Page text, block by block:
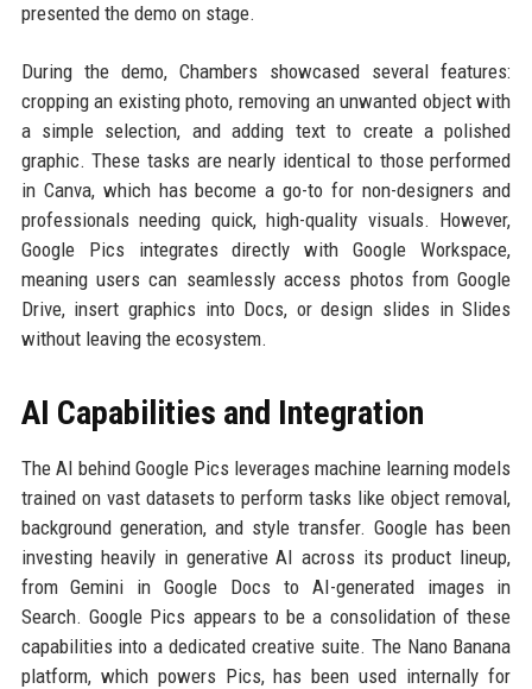
presented the demo on stage.
During the demo, Chambers showcased several features:
cropping an existing photo, removing an unwanted object with
a simple selection, and adding text to create a polished
graphic. These tasks are nearly identical to those performed
in Canva, which has become a go-to for non-designers and
professionals needing quick, high-quality visuals. However,
Google Pics integrates directly with Google Workspace,
meaning users can seamlessly access photos from Google
Drive, insert graphics into Docs, or design slides in Slides
without leaving the ecosystem.
AI Capabilities and Integration
The AI behind Google Pics leverages machine learning models
trained on vast datasets to perform tasks like object removal,
background generation, and style transfer. Google has been
investing heavily in generative AI across its product lineup,
from Gemini in Google Docs to AI-generated images in
Search. Google Pics appears to be a consolidation of these
capabilities into a dedicated creative suite. The Nano Banana
platform, which powers Pics, has been used internally for